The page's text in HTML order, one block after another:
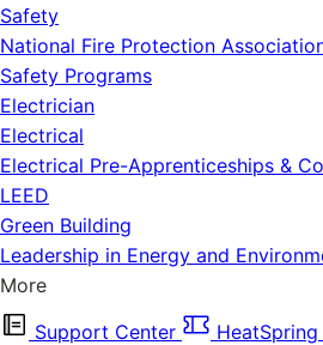
Safety
National Fire Protection
Safety Programs
Electrician
Electrical
Electrical Pre-Apprenticeships &
LEED
Green Building
Leadership in Energy and
More
Support Center